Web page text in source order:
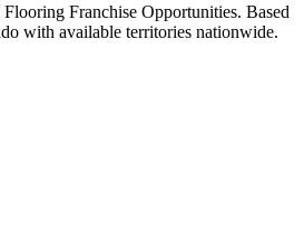
Franchise Opportunities. Based
with available territories nationwide.